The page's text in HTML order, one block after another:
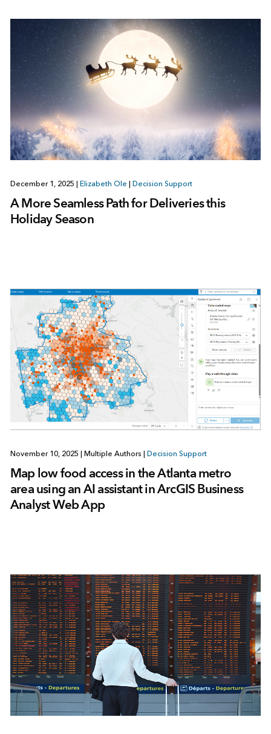
December 1, 2025 Elizabeth Ole Decision Support
A More Seamless Path for Deliveries this
Holiday Season
November 10, 2025 Multiple Authors Decision Support
Map low food access in the Atlanta metro
area using an AI assistant in ArcGIS Business
Analyst Web App